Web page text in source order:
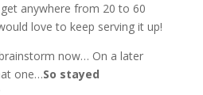
anywhere from 20 to 60
love to keep serving it up!
now… On a later
one…So stayed